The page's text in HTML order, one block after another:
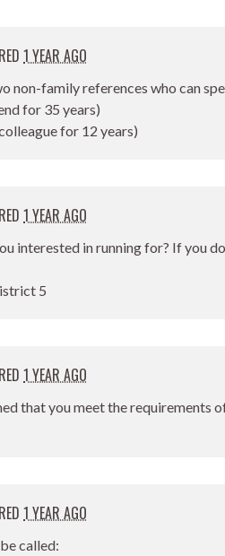
1 YEAR AGO
non-family references who can
for 35 years)
for 12 years)
1 YEAR AGO
interested in running for? If you
5
1 YEAR AGO
that you meet the requirements
1 YEAR AGO
called: